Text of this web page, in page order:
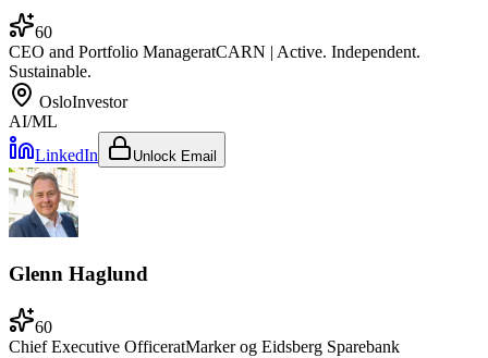
60
CEO and Portfolio ManageratCARN | Active. Independent.
Sustainable.
OsloInvestor
AI/ML
LinkedIn
Unlock Email
Glenn Haglund
60
Chief Executive OfficeratMarker og Eidsberg Sparebank